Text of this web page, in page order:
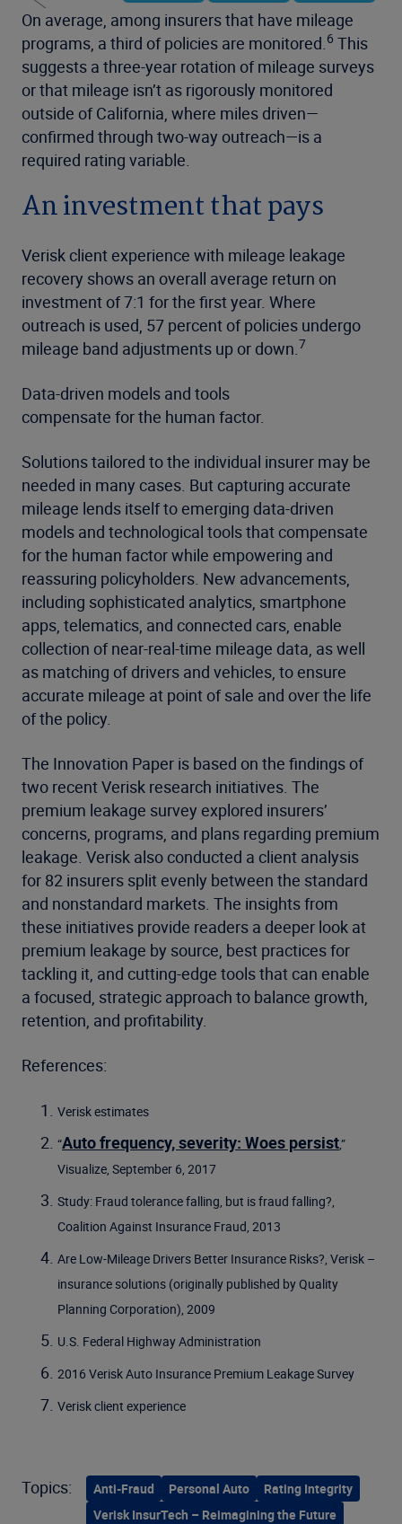
On average, among insurers that have mileage
programs, a third of policies are monitored.6 This
suggests a three-year rotation of mileage surveys
or that mileage isn’t as rigorously monitored
outside of California, where miles driven—
confirmed through two-way outreach—is a
required rating variable.
An investment that pays
Verisk client experience with mileage leakage
recovery shows an overall average return on
investment of 7:1 for the first year. Where
outreach is used, 57 percent of policies undergo
mileage band adjustments up or down.7
Data-driven models and tools
compensate for the human factor.
Solutions tailored to the individual insurer may be
needed in many cases. But capturing accurate
mileage lends itself to emerging data-driven
models and technological tools that compensate
for the human factor while empowering and
reassuring policyholders. New advancements,
including sophisticated analytics, smartphone
apps, telematics, and connected cars, enable
collection of near-real-time mileage data, as well
as matching of drivers and vehicles, to ensure
accurate mileage at point of sale and over the life
of the policy.
The Innovation Paper is based on the findings of
two recent Verisk research initiatives. The
premium leakage survey explored insurers’
concerns, programs, and plans regarding premium
leakage. Verisk also conducted a client analysis
for 82 insurers split evenly between the standard
and nonstandard markets. The insights from
these initiatives provide readers a deeper look at
premium leakage by source, best practices for
tackling it, and cutting-edge tools that can enable
a focused, strategic approach to balance growth,
retention, and profitability.
References:
Verisk estimates
“Auto frequency, severity: Woes persist,”
Visualize, September 6, 2017
Study: Fraud tolerance falling, but is fraud falling?,
Coalition Against Insurance Fraud, 2013
Are Low-Mileage Drivers Better Insurance Risks?, Verisk –
insurance solutions (originally published by Quality
Planning Corporation), 2009
U.S. Federal Highway Administration
2016 Verisk Auto Insurance Premium Leakage Survey
Verisk client experience
Topics: Anti-Fraud Personal Auto
Rating Integrity
Verisk InsurTech – Reimagining the Future